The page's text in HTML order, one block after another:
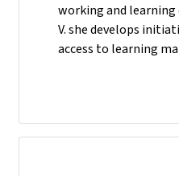
working and learning
V. she develops
access to learning